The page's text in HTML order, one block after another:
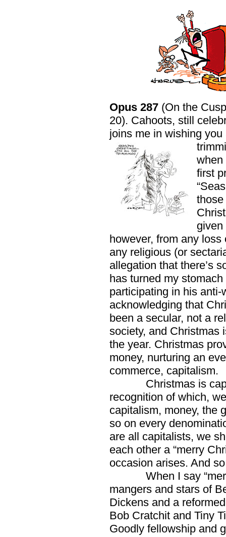
Opus 287 (On the
20). Cahoots, still
joins me in wishing
when
first
those
given
however, from any
any religious (or
allegation that there’s
has turned my
participating in his
acknowledging that
been a secular, not a
society, and Christmas
the year. Christmas
money, nurturing an
commerce, capitalism.
Christmas is
recognition of which,
capitalism, money, the
so on every
are all capitalists, we
each other a “merry
occasion arises. And
When I say “merry
mangers and stars of
Dickens and a
Bob Cratchit and Tiny
Goodly fellowship and